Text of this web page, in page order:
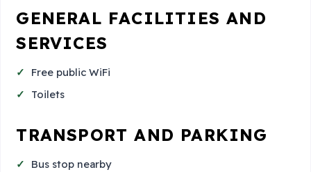
GENERAL FACILITIES AND
SERVICES
Free public WiFi
Toilets
TRANSPORT AND PARKING
Bus stop nearby